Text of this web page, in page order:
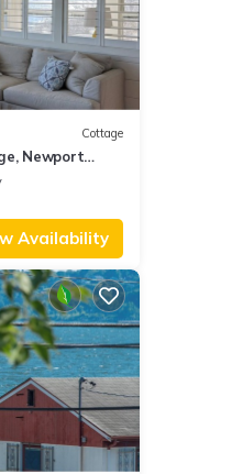
Cottage
Newport
Availability